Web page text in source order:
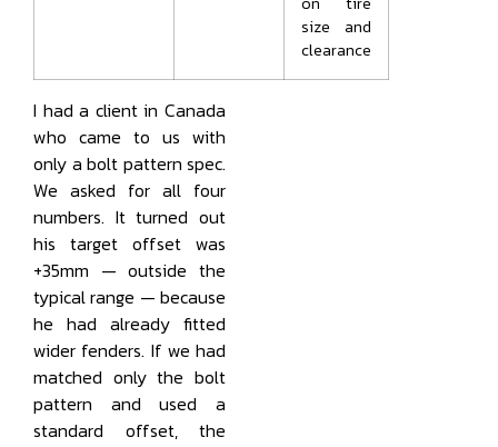
size and
clearance
I had a client in Canada
who came to us with
only a bolt pattern spec.
We asked for all four
numbers. It turned out
his target offset was
+35mm — outside the
typical range — because
he had already fitted
wider fenders. If we had
matched only the bolt
pattern and used a
standard offset, the